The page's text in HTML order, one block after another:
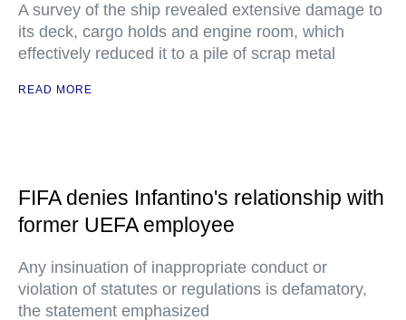
A survey of the ship revealed extensive damage to
its deck, cargo holds and engine room, which
effectively reduced it to a pile of scrap metal
READ MORE
FIFA denies Infantino's relationship with
former UEFA employee
Any insinuation of inappropriate conduct or
violation of statutes or regulations is defamatory,
the statement emphasized